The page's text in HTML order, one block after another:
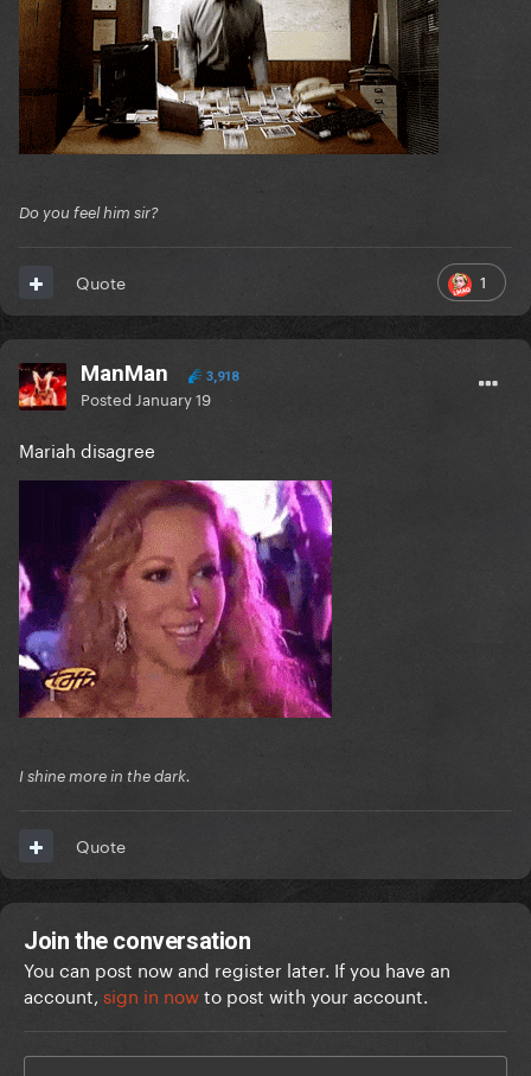
Do you feel him sir?
1
Quote
ManMan 3,918
Posted January 19
Mariah disagree
I shine more in the dark.
Quote
Join the conversation
You can post now and register later. If you have an
account, sign in nowto post with your account.